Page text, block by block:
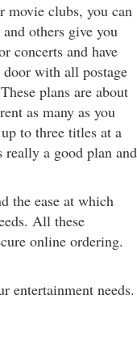
movie clubs, you can
others give you
concerts and have
with all postage
plans are about
as many as you
to three titles at a
a good plan and
the ease at which
All these
online ordering.
entertainment needs.